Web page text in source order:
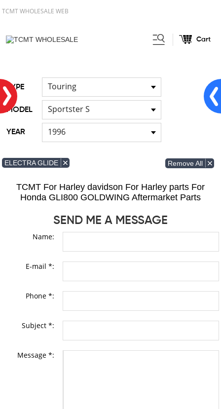
TCMT WHOLESALE WEB
Cart
TYPE Touring
MODEL Sportster S
YEAR 1996
ELECTRA GLIDE Remove All
TCMT For Harley davidson For Harley parts For
Honda GLI800 GOLDWING Aftermarket Parts
SEND ME A MESSAGE
Name:
E-mail *:
Phone *:
Subject *:
Message *: